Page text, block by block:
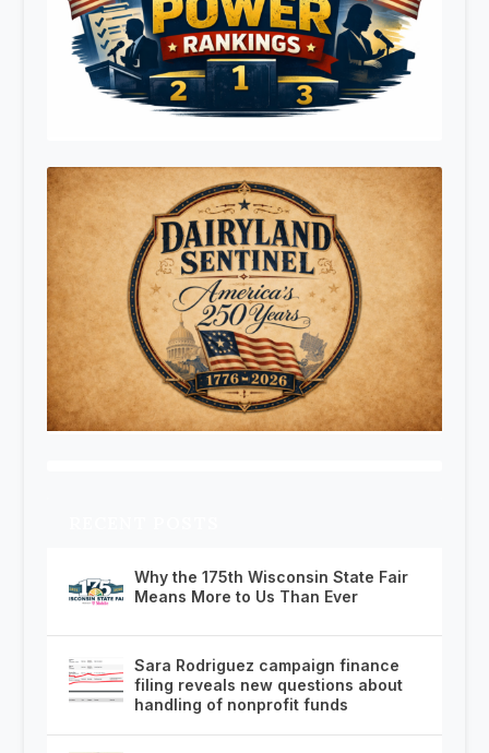
Why the 175th Wisconsin State Fair
Means More to Us Than Ever
Sara Rodriguez campaign finance
filing reveals new questions about
handling of nonprofit funds